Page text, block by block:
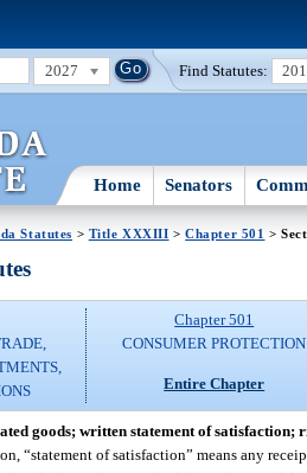
2027 Find Statutes:
Home Senators
Statutes > Title XXXIII >Chapter 501 >
Chapter 501
CONSUMER PROTECTION
Entire Chapter
goods; written statement of satisfaction;
“statement of satisfaction” means any